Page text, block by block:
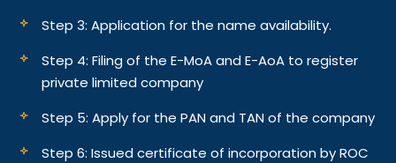
Step 3: Application for the name availability.
Step 4: Filing of the E-MoA and E-AoA to register
private limited company
Step 5: Apply for the PAN and TAN of the company
Step 6: Issued certificate of incorporation by ROC